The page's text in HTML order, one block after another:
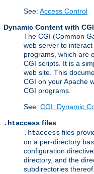
See: Access Control
Dynamic Content with CGI
The CGI (Common
web server to
programs, which are
CGI scripts. It is a
web site. This
CGI on your Apache
CGI programs.
See: CGI: Dynamic
.htaccess files
.htaccess files
on a per-directory
configuration
directory, and the
subdirectories thereof.